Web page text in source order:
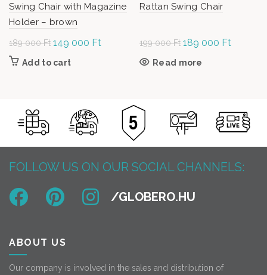
Swing Chair with Magazine
Holder – brown
189 000Ft Original
price was:
149 000 Ft
Add to cart
Rattan Swing Chair
199 000Ft Original
189 000 Ft
Read more
FOLLOW US ON OUR SOCIAL CHANNELS:
ABOUT US
Our company is involved in the sales and distribution of